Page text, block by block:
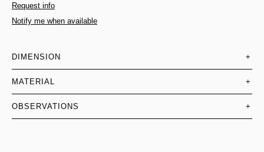
Request info
Notify me when available
DIMENSION +
MATERIAL +
OBSERVATIONS +